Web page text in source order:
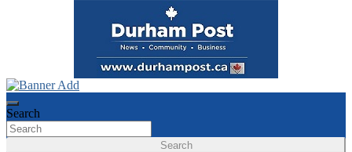
Durham Post
Search
Search